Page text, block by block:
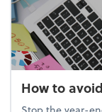
How to